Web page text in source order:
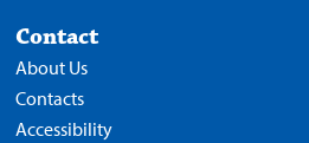
Contact
About Us
Contacts
Accessibility